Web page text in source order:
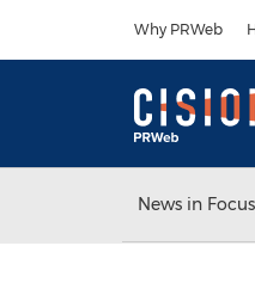
Why PRWeb
News in Focus